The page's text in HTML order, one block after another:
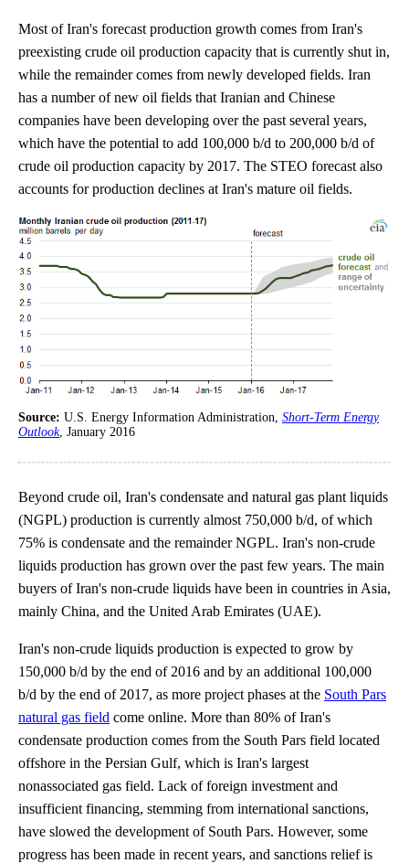
Most of Iran's forecast production growth comes from Iran's
preexisting crude oil production capacity that is currently shut in,
while the remainder comes from newly developed fields. Iran
has a number of new oil fields that Iranian and Chinese
companies have been developing over the past several years,
which have the potential to add 100,000 b/d to 200,000 b/d of
crude oil production capacity by 2017. The STEO forecast also
accounts for production declines at Iran's mature oil fields.
Source: U.S. Energy Information Administration, Short-Term Energy
Outlook, January 2016
Beyond crude oil, Iran's condensate and natural gas plant liquids
(NGPL) production is currently almost 750,000 b/d, of which
75% is condensate and the remainder NGPL. Iran's non-crude
liquids production has grown over the past few years. The main
buyers of Iran's non-crude liquids have been in countries in Asia,
mainly China, and the United Arab Emirates (UAE).
Iran's non-crude liquids production is expected to grow by
150,000 b/d by the end of 2016 and by an additional 100,000
b/d by the end of 2017, as more project phases at the South Pars
natural gas field come online. More than 80% of Iran's
condensate production comes from the South Pars field located
offshore in the Persian Gulf, which is Iran's largest
nonassociated gas field. Lack of foreign investment and
insufficient financing, stemming from international sanctions,
have slowed the development of South Pars. However, some
progress has been made in recent years, and sanctions relief is